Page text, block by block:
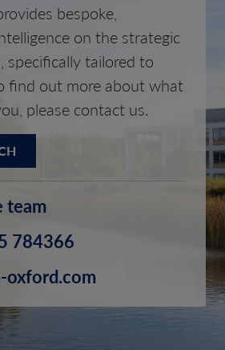
bespoke,
on the strategic
specifically tailored to
find out more about what
please contact us.
team
784366
oxford.com